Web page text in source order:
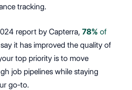
tracking.
report by Capterra, 78% of
say it has improved the quality of
top priority is to move
job pipelines while staying
go-to.